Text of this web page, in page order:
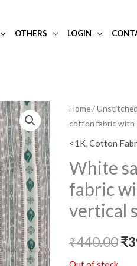
OTHERS LOGIN
Home/
cotton fabric with
<1K,Cotton
White
fabric
vertical
₹440.00₹